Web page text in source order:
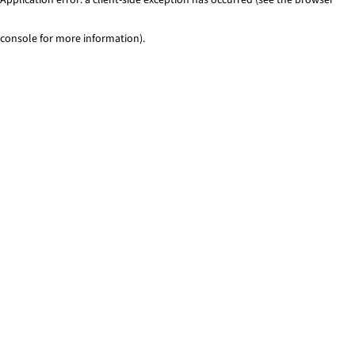
console for more information).